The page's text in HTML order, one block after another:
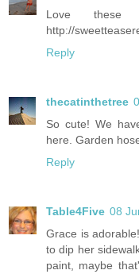
Love
http://
Reply
thecatinthetree
So cute! We
here. Garden
Reply
Table4Five 08
Grace is
to dip her
paint, maybe